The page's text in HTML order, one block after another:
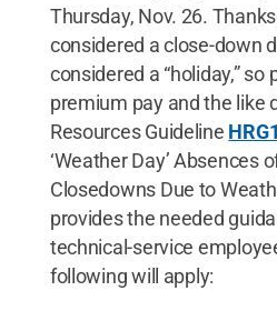
Thursday, Nov. 26.
considered a close-down
considered a “holiday,” so
premium pay and the like
Resources Guideline
‘Weather Day’ Absences
Closedowns Due to
provides the needed
technical-service
following will apply: